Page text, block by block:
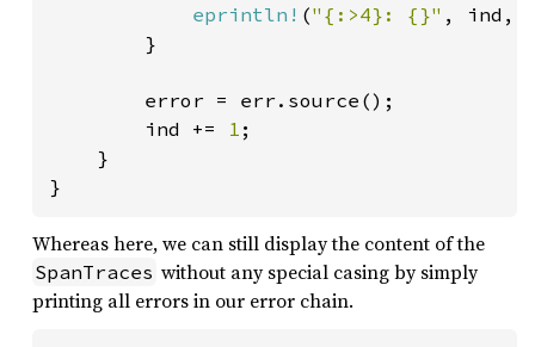
eprintln! ("{:>4}: {}" , ind,
        }
        error = err.source();
        ind +=
1 ;
    }
Whereas here, we can still display the content of the
SpanTraces without any special casing by simply
printing all errors in our error chain.